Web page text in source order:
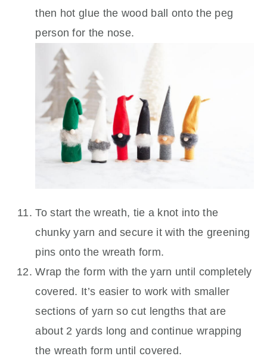
then hot glue the wood ball onto the peg
person for the nose.
To start the wreath, tie a knot into the
chunky yarn and secure it with the greening
pins onto the wreath form.
Wrap the form with the yarn until completely
covered. It’s easier to work with smaller
sections of yarn so cut lengths that are
about 2 yards long and continue wrapping
the wreath form until covered.